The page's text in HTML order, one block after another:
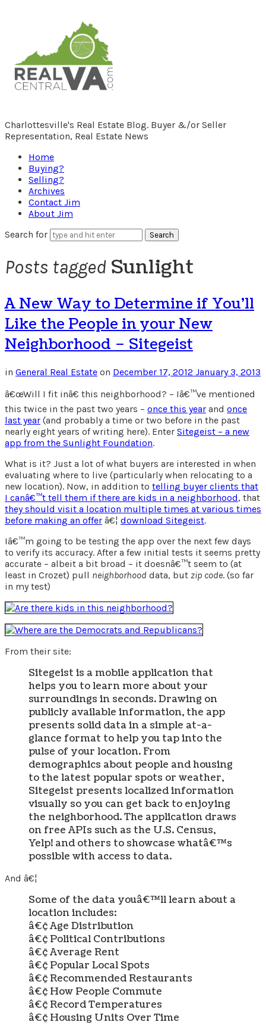
RealCentralVA.com
Charlottesville's Real Estate Blog. Buyer &/or Seller
Representation, Real Estate News
Home
Buying?
Selling?
Archives
Contact Jim
About Jim
Search for
Posts tagged Sunlight
A New Way to Determine if You’ll
Like the People in your New
Neighborhood – Sitegeist
in General Real Estate on December 17, 2012 January 3, 2013
â€œWill I fit inâ€ this neighborhood? – Iâ€™ve mentioned
this twice in the past two years – once this year and once
last year (and probably a time or two before in the past
nearly eight years of writing here). Enter Sitegeist – a new
app from the Sunlight Foundation.
What is it? Just a lot of what buyers are interested in when
evaluating where to live (particularly when relocating to a
new location). Now, in addition to telling buyer clients that
I canâ€™t tell them if there are kids in a neighborhood, that
they should visit a location multiple times at various times
before making an offer â€¦ download Sitegeist.
Iâ€™m going to be testing the app over the next few days
to verify its accuracy. After a few initial tests it seems pretty
accurate – albeit a bit broad – it doesnâ€™t seem to (at
least in Crozet) pull neighborhood data, but zip code. (so far
in my test)
From their site:
Sitegeist is a mobile application that
helps you to learn more about your
surroundings in seconds. Drawing on
publicly available information, the app
presents solid data in a simple at-a-
glance format to help you tap into the
pulse of your location. From
demographics about people and housing
to the latest popular spots or weather,
Sitegeist presents localized information
visually so you can get back to enjoying
the neighborhood. The application draws
on free APIs such as the U.S. Census,
Yelp! and others to showcase whatâ€™s
possible with access to data.
And â€¦
Some of the data youâ€™ll learn about a
location includes:
â€¢ Age Distribution
â€¢ Political Contributions
â€¢ Average Rent
â€¢ Popular Local Spots
â€¢ Recommended Restaurants
â€¢ How People Commute
â€¢ Record Temperatures
â€¢ Housing Units Over Time